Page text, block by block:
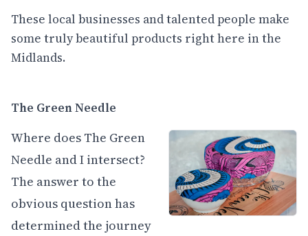
These local businesses and talented people make
some truly beautiful products right here in the
Midlands.
The Green Needle
Where does The Green
Needle and I intersect?
The answer to the
obvious question has
determined the journey